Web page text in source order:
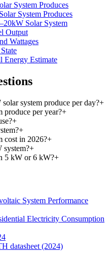
System Produces
System Produces
Solar System
Output
Wattages
Energy Estimate
system produce per day?+
produce per year?+
+
+
cost in 2026?+
system?+
5 kW or 6 kW?+
System Performance
Electricity Consumption
datasheet (2024)